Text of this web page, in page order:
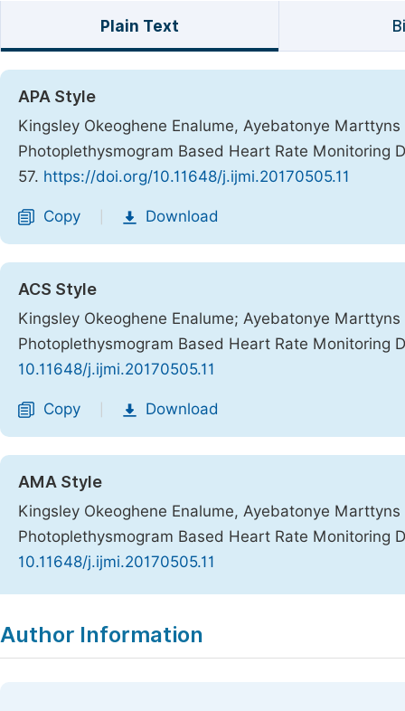
Plain Text
APA Style
Kingsley Okeoghene Enalume, Ayebatonye
Photoplethysmogram Based Heart Rate Monitoring
57. https://doi.org/10.11648/j.ijmi.20170505.11
Copy Download
ACS Style
Kingsley Okeoghene Enalume; Ayebatonye
Photoplethysmogram Based Heart Rate Monitoring
10.11648/j.ijmi.20170505.11
Copy Download
AMA Style
Kingsley Okeoghene Enalume, Ayebatonye
Photoplethysmogram Based Heart Rate Monitoring
10.11648/j.ijmi.20170505.11
Author Information